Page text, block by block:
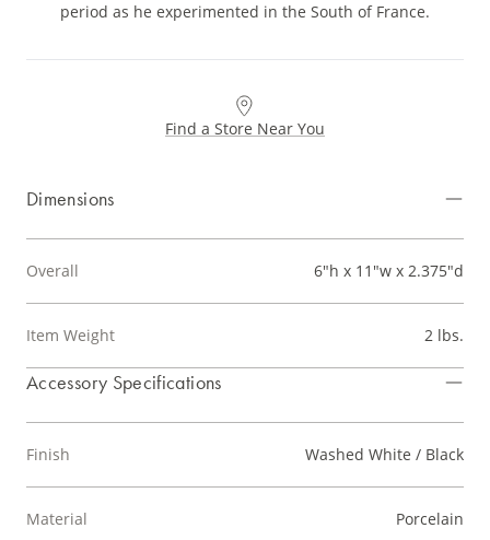
period as he experimented in the South of France.
Find a Store Near You
Dimensions
Overall 6"h x 11"w x 2.375"d
Item Weight 2 lbs.
Accessory Specifications
Finish Washed White / Black
Material Porcelain